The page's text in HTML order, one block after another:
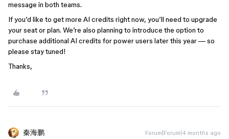
message in both teams.
If you’d like to get more AI credits right now, you’ll need to upgrade
your seat or plan. We’re also planning to introduce the option to
purchase additional AI credits for power users later this year — so
please stay tuned!
Thanks,
秦海鹏 Forum|Forum|4 months ago